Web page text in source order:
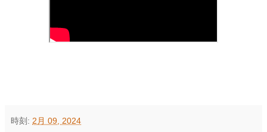
時刻: 2月 09, 2024